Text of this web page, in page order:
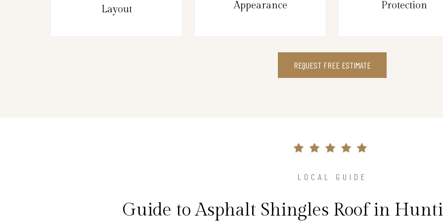
Layout
Appearance Protection
REQUEST FREE ESTIMATE
LOCAL GUIDE
Guide to Asphalt Shingles Roof in